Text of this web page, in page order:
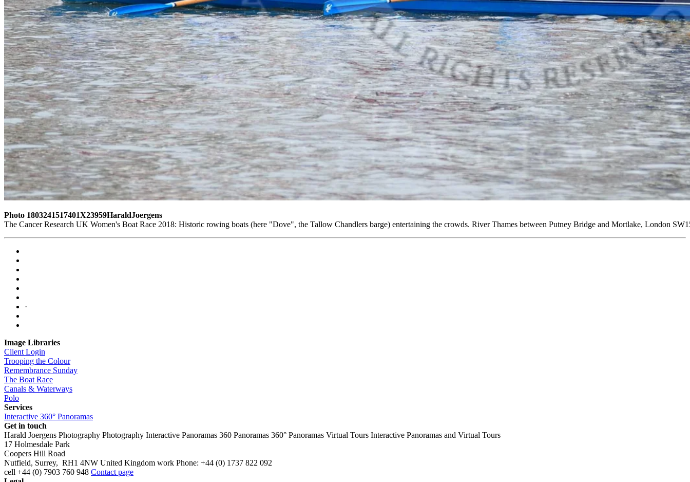
Photo 1803241517401X23959HaraldJoergens
The Cancer Research UK Women's Boat Race 2018: Historic rowing boats (here "Dove", the Tallow Chandlers barge) entertaining the crowds. River Thames between Putney Bridge and Mortlake, London
·
Image Libraries
Client Login
Trooping the Colour
Remembrance Sunday
The Boat Race
Canals & Waterways
Polo
Services
Interactive 360° Panoramas
Get in touch
Harald Joergens Photography Photography Interactive Panoramas 360 Panoramas 360° Panoramas Virtual Tours Interactive Panoramas and Virtual Tours
17 Holmesdale Park
Coopers Hill Road
Nutfield, Surrey, RH1 4NW United Kingdom work Phone: +44 (0) 1737 822 092
cell +44 (0) 7903 760 948 Contact page